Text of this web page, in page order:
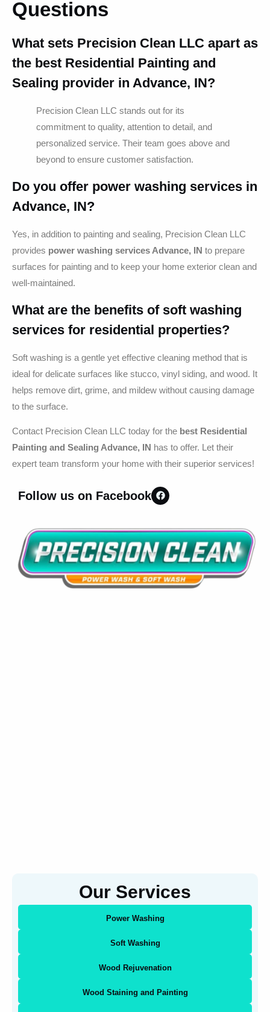
Questions
What sets Precision Clean LLC apart as
the best Residential Painting and
Sealing provider in Advance, IN?
Precision Clean LLC stands out for its
commitment to quality, attention to detail, and
personalized service. Their team goes above and
beyond to ensure customer satisfaction.
Do you offer power washing services in
Advance, IN?
Yes, in addition to painting and sealing, Precision Clean LLC
provides power washing services Advance, IN to prepare
surfaces for painting and to keep your home exterior clean and
well-maintained.
What are the benefits of soft washing
services for residential properties?
Soft washing is a gentle yet effective cleaning method that is
ideal for delicate surfaces like stucco, vinyl siding, and wood. It
helps remove dirt, grime, and mildew without causing damage
to the surface.
Contact Precision Clean LLC today for the best Residential
Painting and Sealing Advance, IN has to offer. Let their
expert team transform your home with their superior services!
Follow us on Facebook
Our Services
Power Washing
Soft Washing
Wood Rejuvenation
Wood Staining and Painting